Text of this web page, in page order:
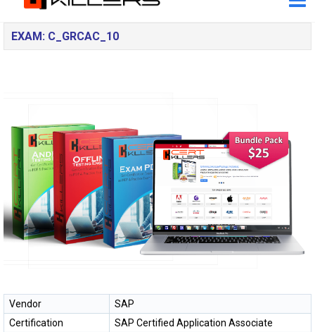
EXAM: C_GRCAC_10
Vendor
SAP
Certification
SAP Certified Application Associate